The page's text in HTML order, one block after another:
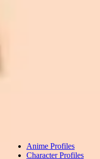
Anime Profiles
Character Profiles